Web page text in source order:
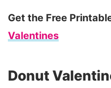
Get the Free
Valentines
Donut